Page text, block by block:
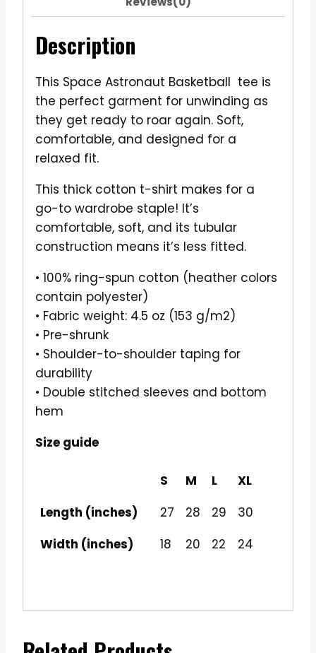
Description
This Space Astronaut Basketball tee is
the perfect garment for unwinding as
they get ready to roar again. Soft,
comfortable, and designed for a
relaxed fit.
This thick cotton t-shirt makes for a
go-to wardrobe staple! It’s
comfortable, soft, and its tubular
construction means it’s less fitted.
• 100% ring-spun cotton (heather colors
contain polyester)
• Fabric weight: 4.5 oz (153 g/m2)
• Pre-shrunk
• Shoulder-to-shoulder taping for
durability
• Double stitched sleeves and bottom
hem
Size guide
S M L
XL
Length (inches)
27 28 29
30
Width (inches)
18 20 22 24